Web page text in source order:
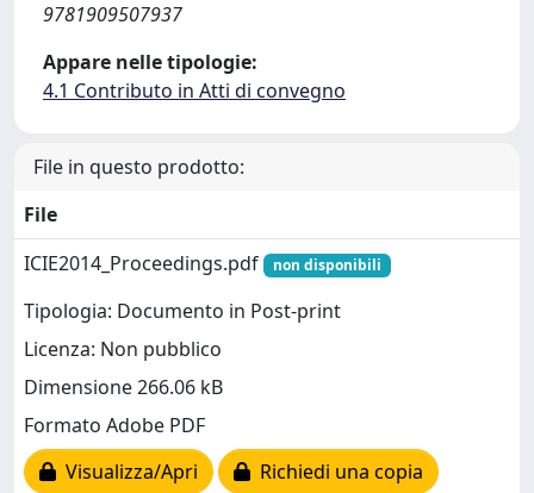
9781909507937
Appare nelle tipologie:
4.1 Contributo in Atti di convegno
File in questo prodotto:
File
ICIE2014_Proceedings.pdf
non disponibili
Tipologia: Documento in Post-print
Licenza: Non pubblico
Dimensione 266.06 kB
Formato Adobe PDF
Visualizza/Apri
Richiedi una copia